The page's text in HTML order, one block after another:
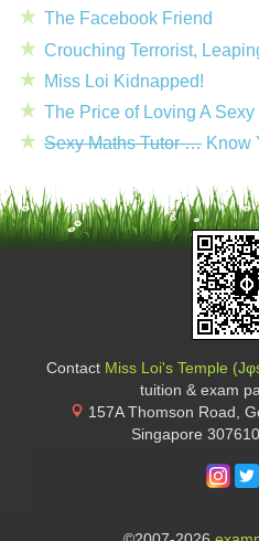
The Facebook Friend
Crouching Terrorist,
Miss Loi Kidnapped!
The Price of Loving A Sexy
Sexy Maths Tutor … Know
Contact Miss Loi's Temple
tuition & exam
157A Thomson Road,
Singapore 307610